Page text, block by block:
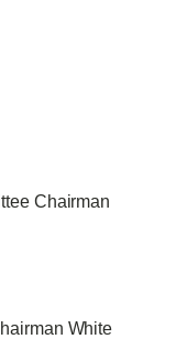
Chairman
White